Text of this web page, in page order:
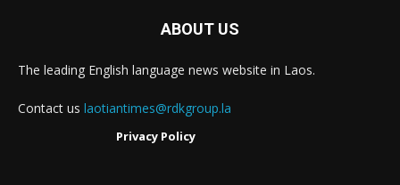
ABOUT US
The leading English language news website in Laos.
Contact us laotiantimes@rdkgroup.la
Privacy Policy